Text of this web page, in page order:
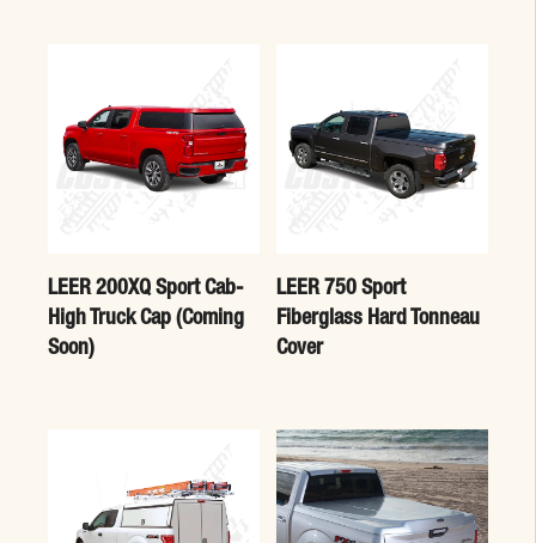
LEER 200XQ Sport Cab-
High Truck Cap (Coming
Soon)
LEER 750 Sport
Fiberglass Hard Tonneau
Cover